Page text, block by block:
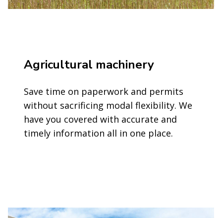
Agricultural machinery
Save time on paperwork and permits
without sacrificing modal flexibility. We
have you covered with accurate and
timely information all in one place.